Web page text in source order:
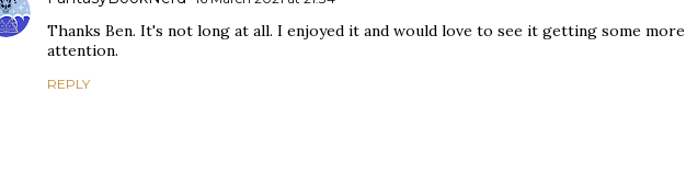
Thanks Ben. It's not long at all. I enjoyed it and would love to see it getting some more
attention.
REPLY